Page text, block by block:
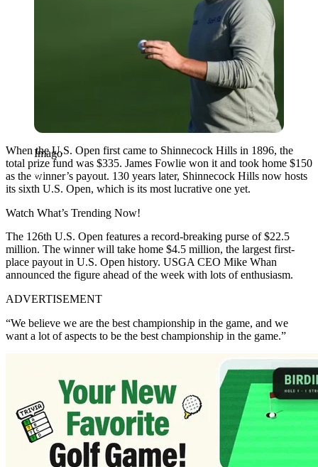
Imago
When the U.S. Open first came to Shinnecock Hills in 1896, the
total prize fund was $335. James Fowlie won it and took home $150
as the winner’s payout. 130 years later, Shinnecock Hills now hosts
its sixth U.S. Open, which is its most lucrative one yet.
Watch What’s Trending Now!
The 126th U.S. Open features a record-breaking purse of $22.5
million. The winner will take home $4.5 million, the largest first-
place payout in U.S. Open history. USGA CEO Mike Whan
announced the figure ahead of the week with lots of enthusiasm.
ADVERTISEMENT
“We believe we are the best championship in the game, and we
want a lot of aspects to be the best championship in the game.”